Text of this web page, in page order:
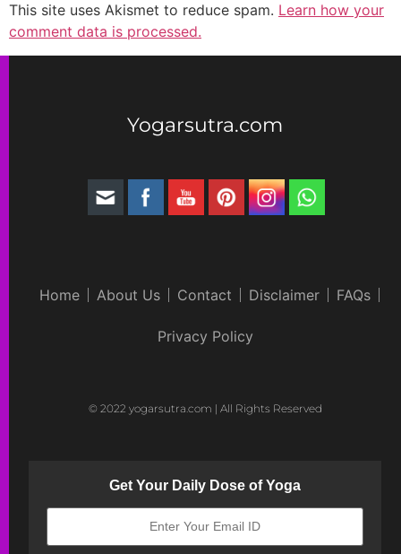
This site uses Akismet to reduce spam. Learn how your
comment data is processed.
Yogarsutra.com
Home About Us Contact Disclaimer FAQs
Privacy Policy
© 2022 yogarsutra.com | All Rights Reserved
Get Your Daily Dose of Yoga